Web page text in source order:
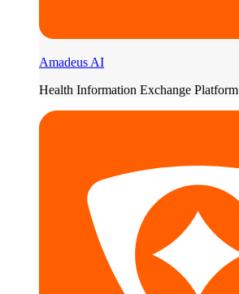
Amadeus AI
Health Information Exchange Platform